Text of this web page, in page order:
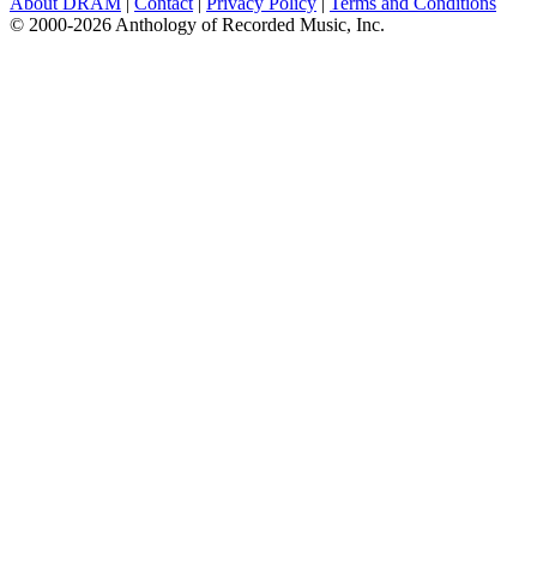
© 2000-2026 Anthology of Recorded Music, Inc.